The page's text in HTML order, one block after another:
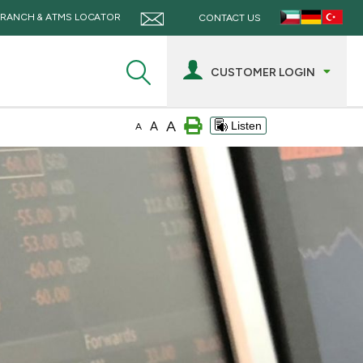
CONTACT US
& ATMS LOCATOR
CUSTOMER LOGIN
A A A Listen